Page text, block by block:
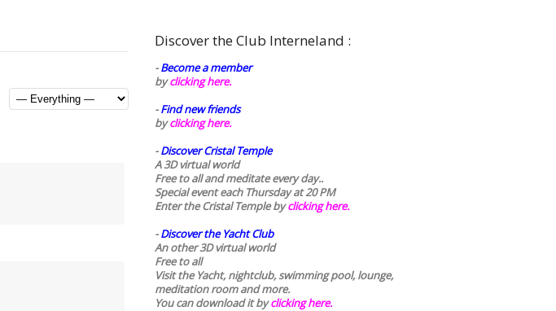
Discover the Club Interneland :
-Become a member
byclicking here.
-Find new friends
byclicking here.
-Discover Cristal Temple
A 3D virtual world
Free to all and meditate every day..
Special event each Thursday at 20 PM
Enter the Cristal Temple byclicking here.
-Discover the Yacht Club
An other 3D virtual world
Free to all
Visit the Yacht, nightclub, swimming pool, lounge,
meditation room and more.
You can download it byclicking here.